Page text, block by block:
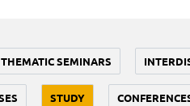
THEMATIC SEMINARS
STUDY